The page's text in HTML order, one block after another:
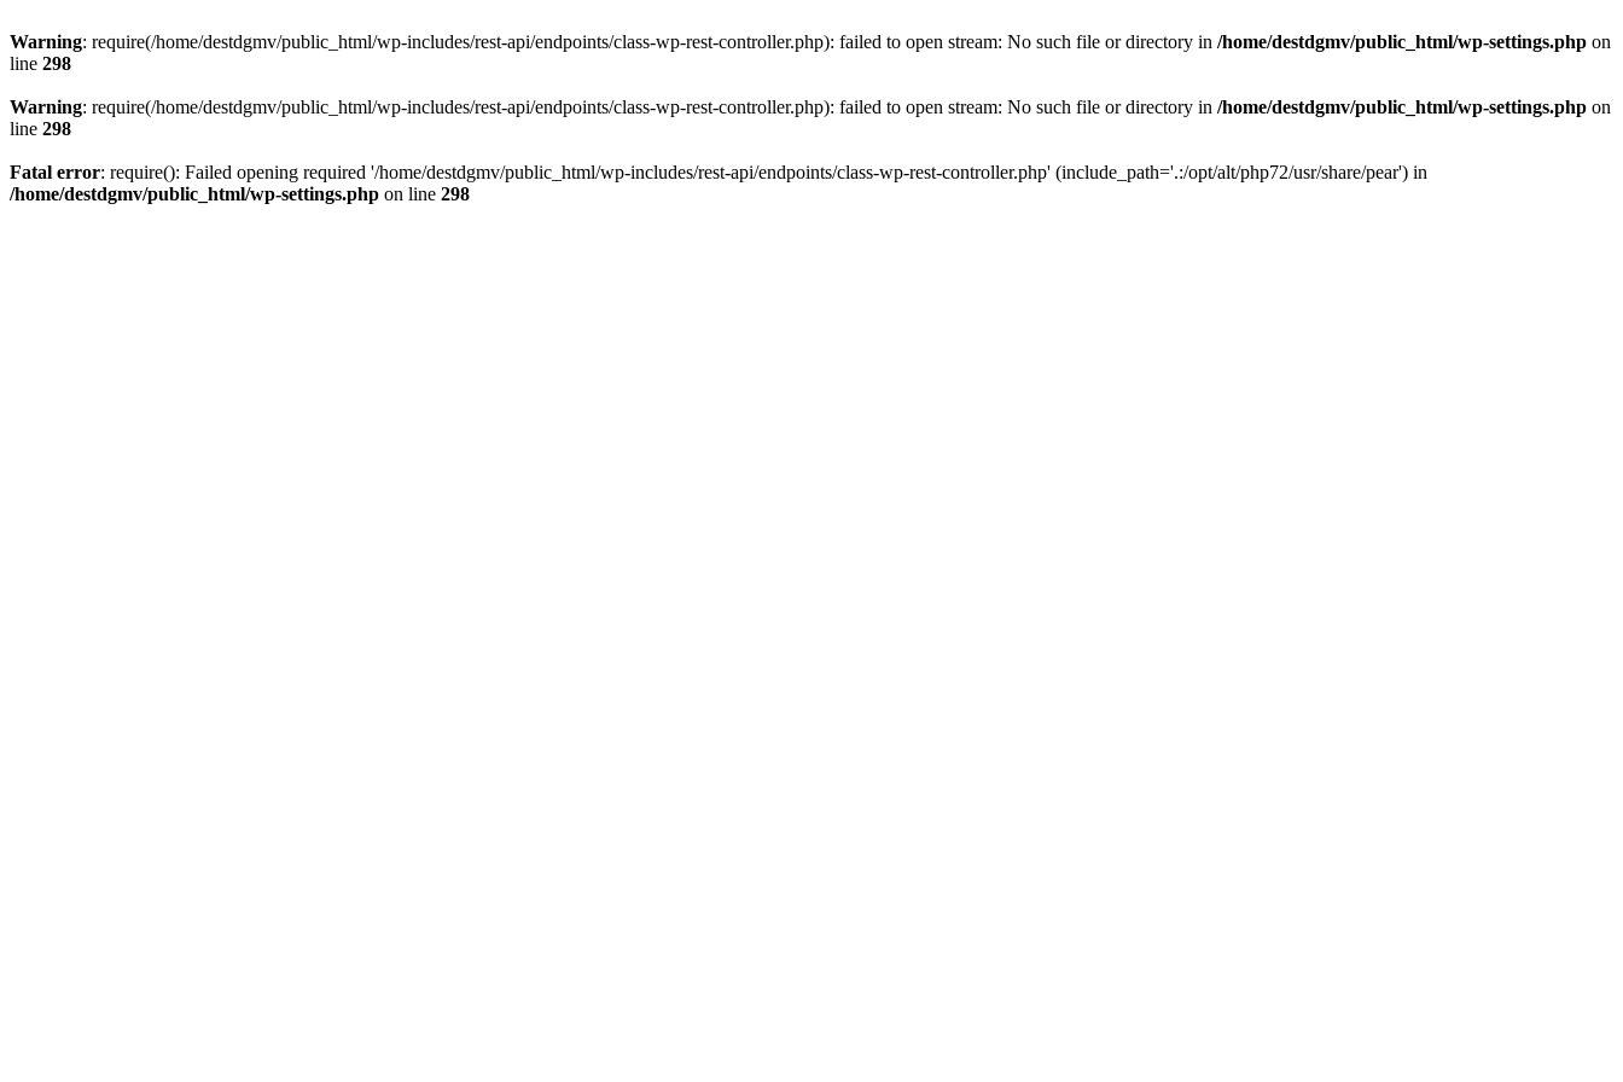
Warning: require(/home/destdgmv/public_html/wp-includes/rest-api/endpoints/class-wp-rest-controller.php): failed to open stream: No such file or directory in /home/destdgmv/public_html/wp-settings.php on
line 298
Warning: require(/home/destdgmv/public_html/wp-includes/rest-api/endpoints/class-wp-rest-controller.php): failed to open stream: No such file or directory in /home/destdgmv/public_html/wp-settings.php on
line 298
Fatal error: require(): Failed opening required '/home/destdgmv/public_html/wp-includes/rest-api/endpoints/class-wp-rest-controller.php' (include_path='.:/opt/alt/php72/usr/share/pear') in
/home/destdgmv/public_html/wp-settings.php on line 298